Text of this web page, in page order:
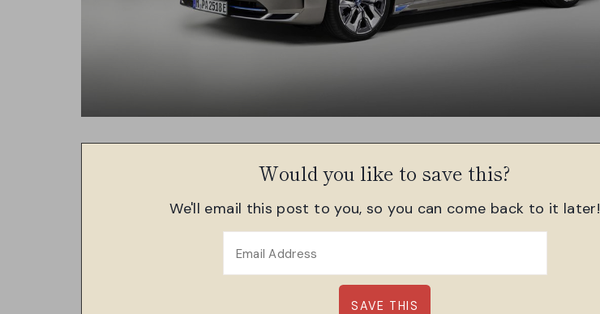
Would you like to save this?
We'll email this post to you, so you can come back to it later!